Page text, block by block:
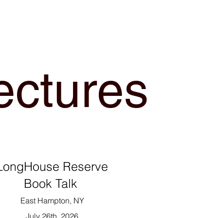
Reserve
Book Talk
East Hampton, NY
July 26th, 2026